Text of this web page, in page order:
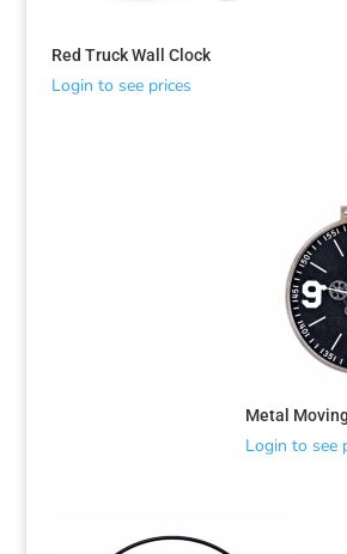
Red Truck Wall Clock
Login to see prices
Metal
Login to see